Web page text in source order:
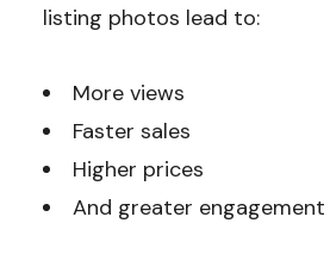
listing photos lead to:
More views
Faster sales
Higher prices
And greater engagement